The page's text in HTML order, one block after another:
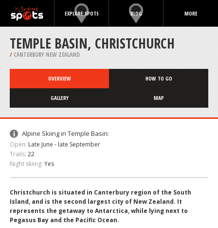
EXPLORE SPOTS BLOG MORE
TEMPLE BASIN, CHRISTCHURCH
/ CANTERBURY NEW ZEALAND
OVERVIEW HOW TO GO
GALLERY MAP
Alpine Skiing in Temple Basin:
Open: Late June - late September
Trails: 22
Night skiing: Yes
Christchurch is situated in Canterbury region of the South
Island, and is the second largest city of New Zealand. It
represents the getaway to Antarctica, while lying next to
Pegasus Bay and the Pacific Ocean.